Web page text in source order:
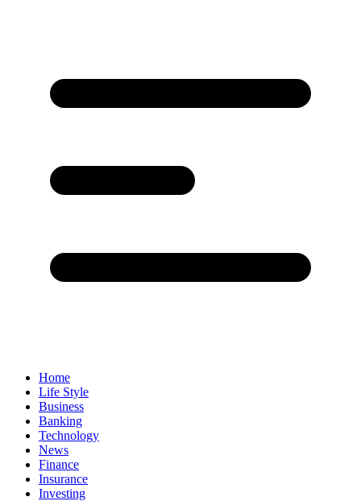
Home
Life Style
Business
Banking
Technology
News
Finance
Insurance
Investing